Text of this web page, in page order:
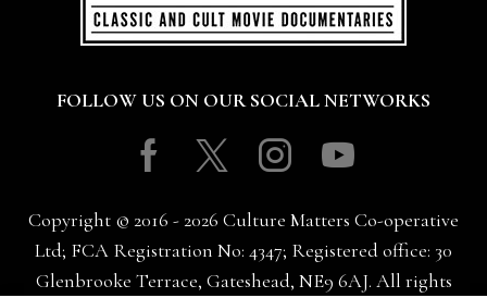
FOLLOW US ON OUR SOCIAL NETWORKS
Facebook
TwitterInstagram
Youtube
Copyright © 2016 - 2026 Culture Matters Co-operative
Ltd; FCA Registration No: 4347; Registered office: 30
Glenbrooke Terrace, Gateshead, NE9 6AJ. All rights